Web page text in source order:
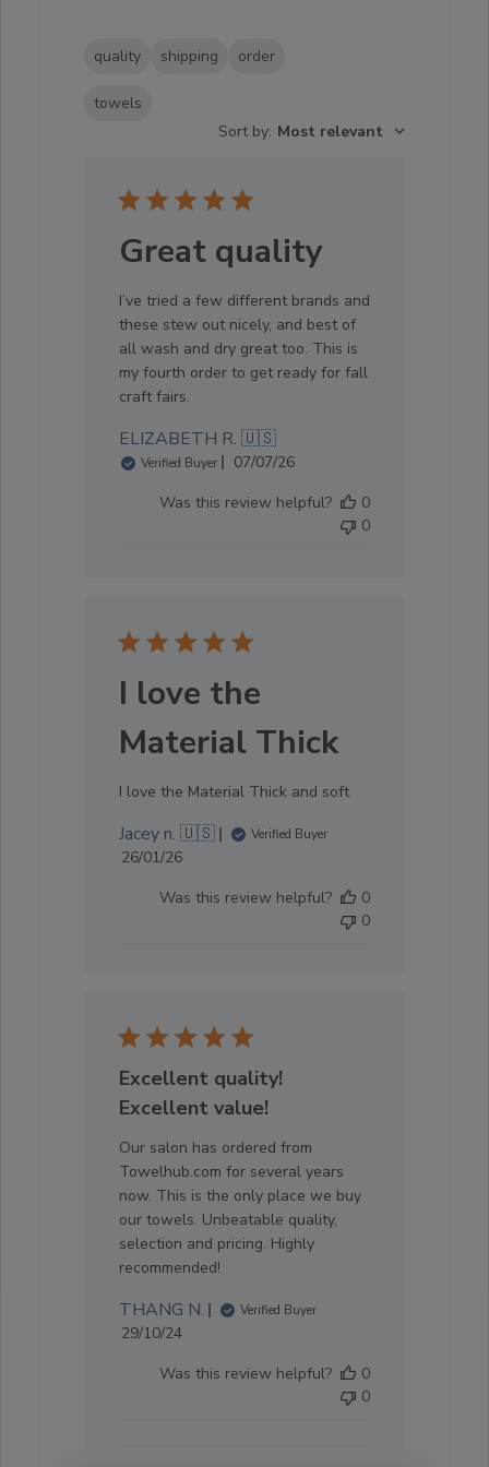
quality shipping order
towels
Sort by: Most relevant
Great quality
I’ve tried a few different brands and
these stew out nicely, and best of
all wash and dry great too. This is
my fourth order to get ready for fall
craft fairs.
ELIZABETH R. 🇺🇸
Verified Buyer
Published
07/07/26
Was this review helpful?
0
0
I love the
Material Thick
I love the Material Thick and soft
Jacey n. 🇺🇸 Verified Buyer
Published
26/01/26
Was this review helpful?
0
0
Excellent quality!
Excellent value!
Our salon has ordered from
Towelhub.com for several years
now. This is the only place we buy
our towels. Unbeatable quality,
selection and pricing. Highly
recommended!
THANG N. Verified Buyer
Published
29/10/24
Was this review helpful?
0
0